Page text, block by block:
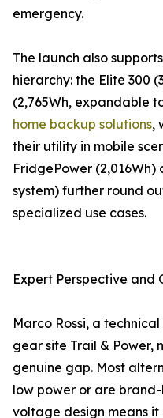
emergency.
The launch also
hierarchy: the Elite 300
(2,765Wh, expandable
home backup solutions,
their utility in mobile
FridgePower
system) further round
specialized use cases.
Expert Perspective and
Marco Rossi, a
gear site Trail & Power,
genuine gap. Most
low power or are
voltage design means